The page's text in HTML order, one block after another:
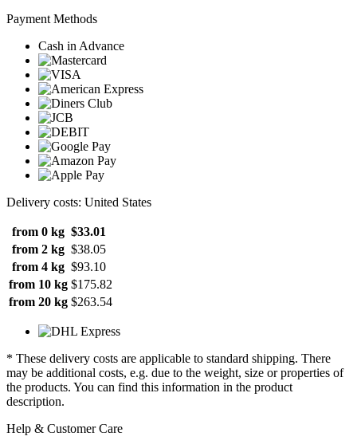
Payment Methods
Cash in Advance
Delivery costs: United States
from 0 kg $33.01
from 2 kg $38.05
from 4 kg $93.10
from 10 kg $175.82
from 20 kg $263.54
* These delivery costs are applicable to standard shipping. There
may be additional costs, e.g. due to the weight, size or properties of
the products. You can find this information in the product
description.
Help & Customer Care